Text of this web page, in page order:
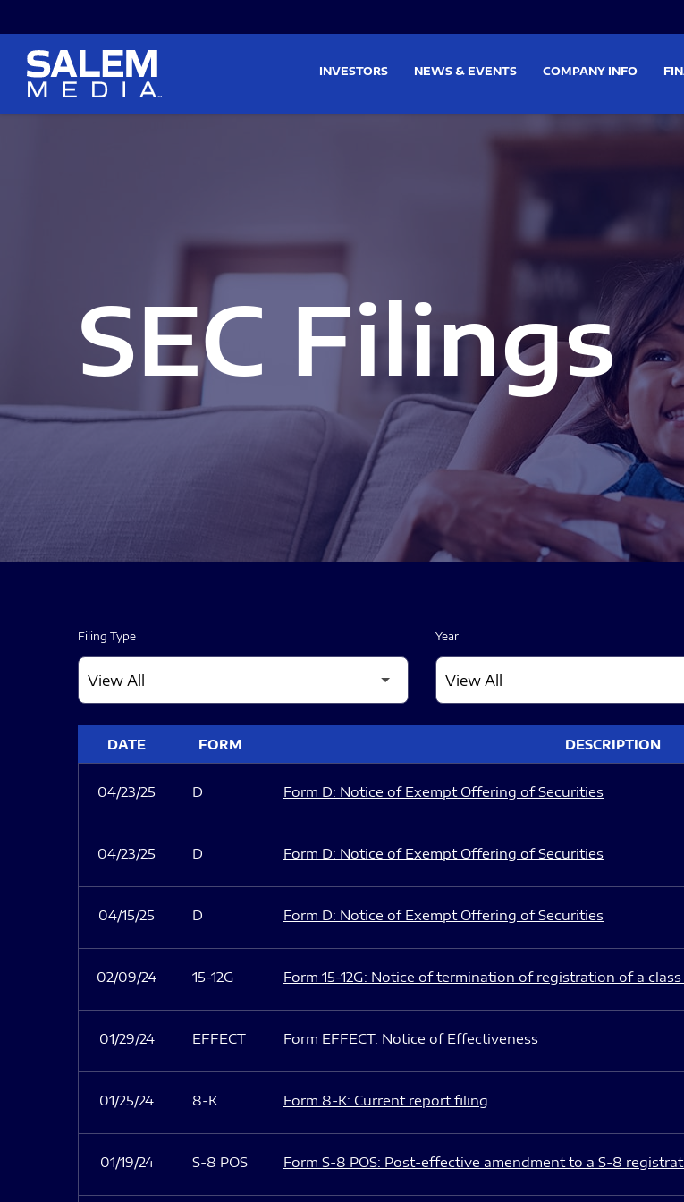
INVESTORS NEWS & EVENTS COMPANY INFO
SEC Filings
Filing Type Year
DATE FORM DESCRIPTION
04/23/25 D Form D: Notice of Exempt Offering of Securities
04/23/25 D Form D: Notice of Exempt Offering of Securities
04/15/25 D Form D: Notice of Exempt Offering of Securities
02/09/24 15-12G Form 15-12G: Notice of termination of registration of a
01/29/24 EFFECT Form EFFECT: Notice of Effectiveness
01/25/24 8-K Form 8-K: Current report filing
01/19/24 S-8 POS Form S-8 POS: Post-effective amendment to a S-8